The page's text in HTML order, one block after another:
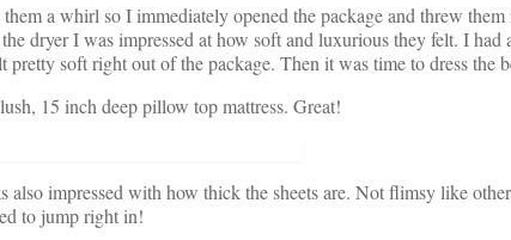
a whirl so I immediately opened the package and threw them
dryer I was impressed at how soft and luxurious they felt. I had
soft right out of the package. Then it was time to dress the
15 inch deep pillow top mattress. Great!
impressed with how thick the sheets are. Not flimsy like
to jump right in!